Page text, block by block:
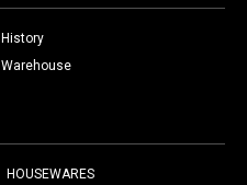
History
Warehouse
HOUSEWARES